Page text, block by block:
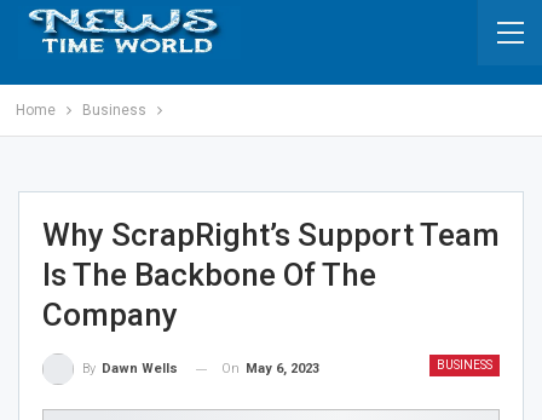
Home Business
Why ScrapRight’s Support Team
Is The Backbone Of The
Company
BUSINESS
By Dawn Wells On May 6, 2023